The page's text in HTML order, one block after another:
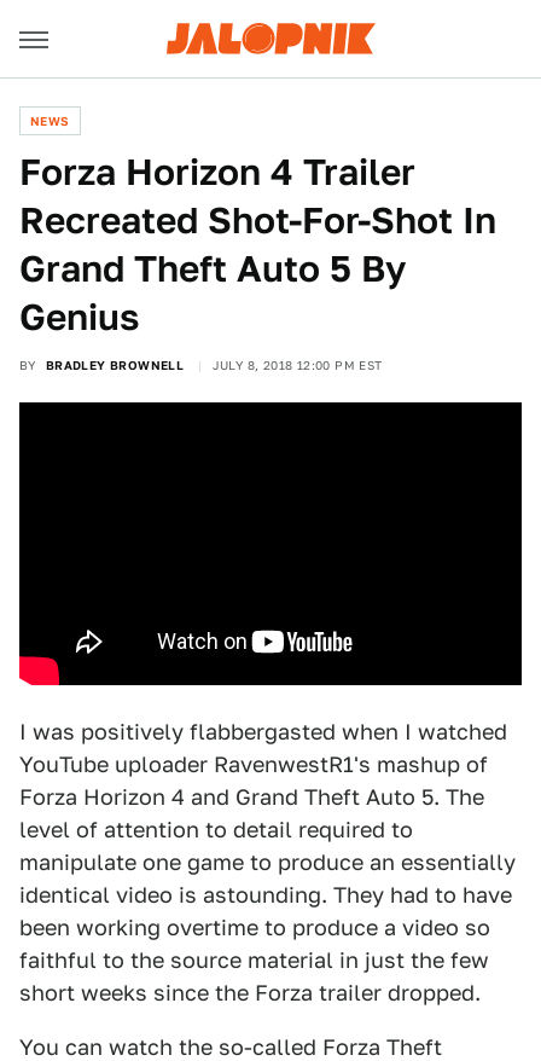
NEWS
Forza Horizon 4 Trailer
Recreated Shot-For-Shot In
Grand Theft Auto 5 By
Genius
BY BRADLEY BROWNELL JULY 8, 2018 12:00 PM EST
I was positively flabbergasted when I watched
YouTube uploader RavenwestR1's mashup of
Forza Horizon 4 and Grand Theft Auto 5. The
level of attention to detail required to
manipulate one game to produce an essentially
identical video is astounding. They had to have
been working overtime to produce a video so
faithful to the source material in just the few
short weeks since the Forza trailer dropped.
You can watch the so-called Forza Theft